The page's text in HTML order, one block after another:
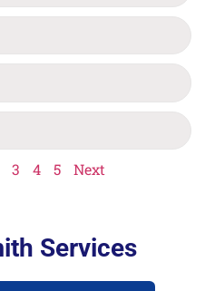
3 4 5 Next
Services